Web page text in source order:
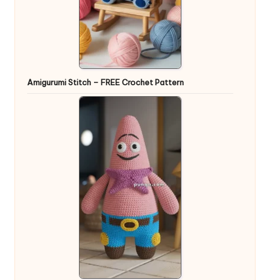
Amigurumi Stitch – FREE Crochet Pattern